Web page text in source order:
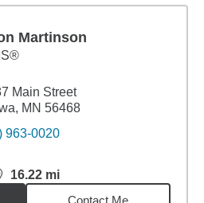
Martinson
Main Street
MN 56468
963-0020
16.22 mi
16.22miles
Contact Me